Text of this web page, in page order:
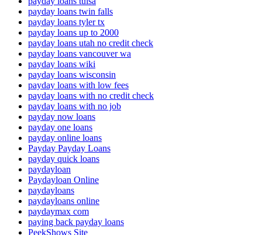
payday loans twin falls
payday loans tyler tx
payday loans up to 2000
payday loans utah no credit check
payday loans vancouver wa
payday loans wiki
payday loans wisconsin
payday loans with low fees
payday loans with no credit check
payday loans with no job
payday now loans
payday one loans
payday online loans
Payday Payday Loans
payday quick loans
paydayloan
Paydayloan Online
paydayloans
paydayloans online
paydaymax com
paying back payday loans
PeekShows Site